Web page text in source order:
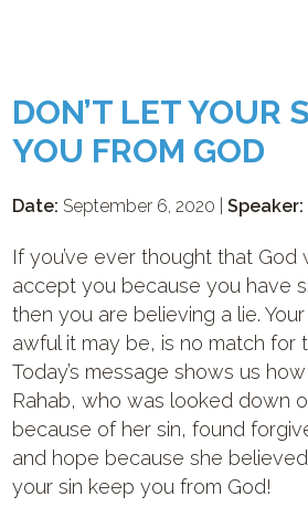
DON’T LET YOUR
YOU FROM GOD
Date: September 6, 2020 |Speaker:
If you’ve ever thought that God
accept you because you have
then you are believing a lie.
awful it may be, is no match for
Today’s message shows us
Rahab, who was looked down
because of her sin, found
and hope because she believed
your sin keep you from God!